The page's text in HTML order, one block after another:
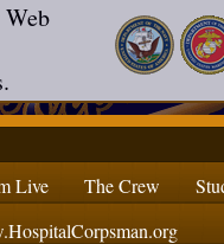
Live The Crew